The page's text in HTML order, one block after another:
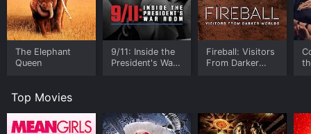
The Elephant
Queen
9/11: Inside the
President's War
Fireball: Visitors
From Darker
Top Movies